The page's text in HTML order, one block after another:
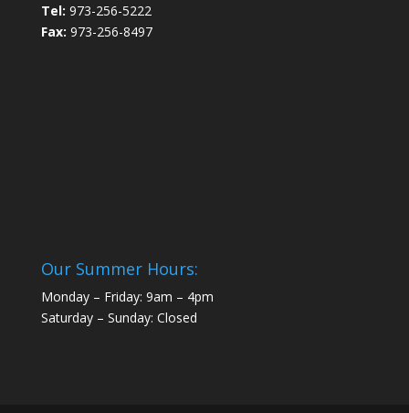
Tel: 973-256-5222
Fax: 973-256-8497
Our Summer Hours:
Monday – Friday: 9am – 4pm
Saturday – Sunday: Closed